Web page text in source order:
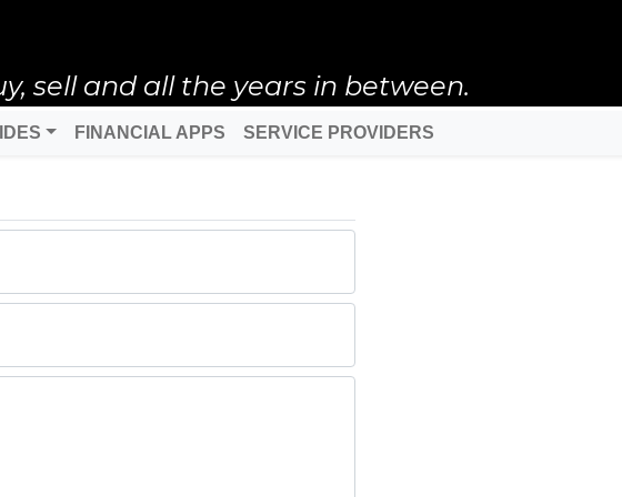
sell and all the years in between.
FINANCIAL APPS SERVICE PROVIDERS